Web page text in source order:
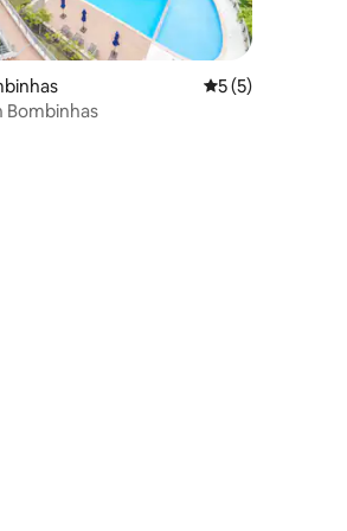
51 reviews 5 out of 5
5 (5)
Bombinhas